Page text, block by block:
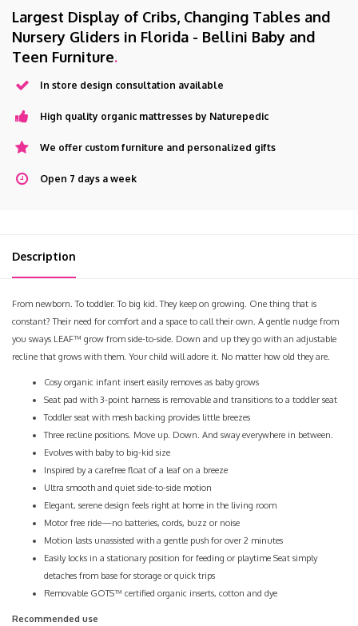
Largest Display of Cribs, Changing Tables and
Nursery Gliders in Florida - Bellini Baby and
Teen Furniture.
In store design consultation available
High quality organic mattresses by Naturepedic
We offer custom furniture and personalized gifts
Open 7 days a week
Description
From newborn. To toddler. To big kid. They keep on growing. One thing that is
constant? Their need for comfort and a space to call their own. A gentle nudge from
you sways LEAF™ grow from side-to-side. Down and up they go with an adjustable
recline that grows with them. Your child will adore it. No matter how old they are.
Cosy organic infant insert easily removes as baby grows
Seat pad with 3-point harness is removable and transitions to a toddler seat
Toddler seat with mesh backing provides little breezes
Three recline positions. Move up. Down. And sway everywhere in between.
Evolves with baby to big-kid size
Inspired by a carefree float of a leaf on a breeze
Ultra smooth and quiet side-to-side motion
Elegant, serene design feels right at home in the living room
Motor free ride—no batteries, cords, buzz or noise
Motion lasts unassisted with a gentle push for over 2 minutes
Easily locks in a stationary position for feeding or playtime Seat simply
detaches from base for storage or quick trips
Removable GOTS™ certified organic inserts, cotton and dye
Recommended use